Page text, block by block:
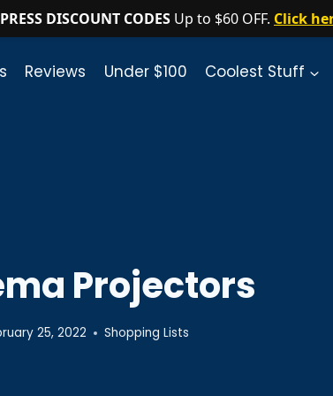
DISCOUNT CODES Up to $60 OFF. Click
Reviews Under $100 Coolest Stuff
Projectors
25, 2022 Shopping Lists